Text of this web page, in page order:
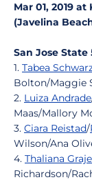
Mar 01, 2019
(Javelina
San Jose
1. Tabea
Bolton/Maggie
2. Luiza Andrade
Maas/Mallory
3. Ciara Reistad/
Wilson/Ana
4. Thaliana
Richardson/